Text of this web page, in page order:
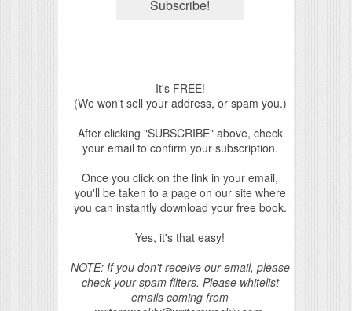
It's FREE!
(We won't sell your address, or spam you.)
After clicking "SUBSCRIBE" above, check
your email to confirm your subscription.
Once you click on the link in your email,
you'll be taken to a page on our site where
you can instantly download your free book.
Yes, it's that easy!
NOTE: If you don't receive our email, please
check your spam filters. Please whitelist
emails coming from